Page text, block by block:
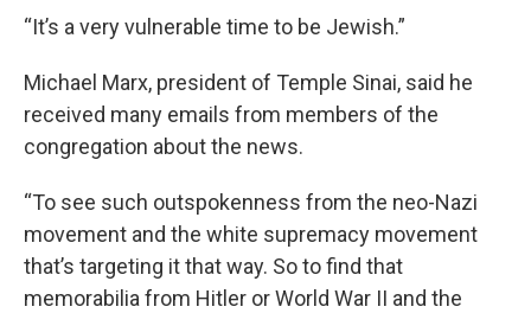
“It’s a very vulnerable time to be Jewish.”
Michael Marx, president of Temple Sinai, said he
received many emails from members of the
congregation about the news.
“To see such outspokenness from the neo-Nazi
movement and the white supremacy movement
that’s targeting it that way. So to find that
memorabilia from Hitler or World War II and the